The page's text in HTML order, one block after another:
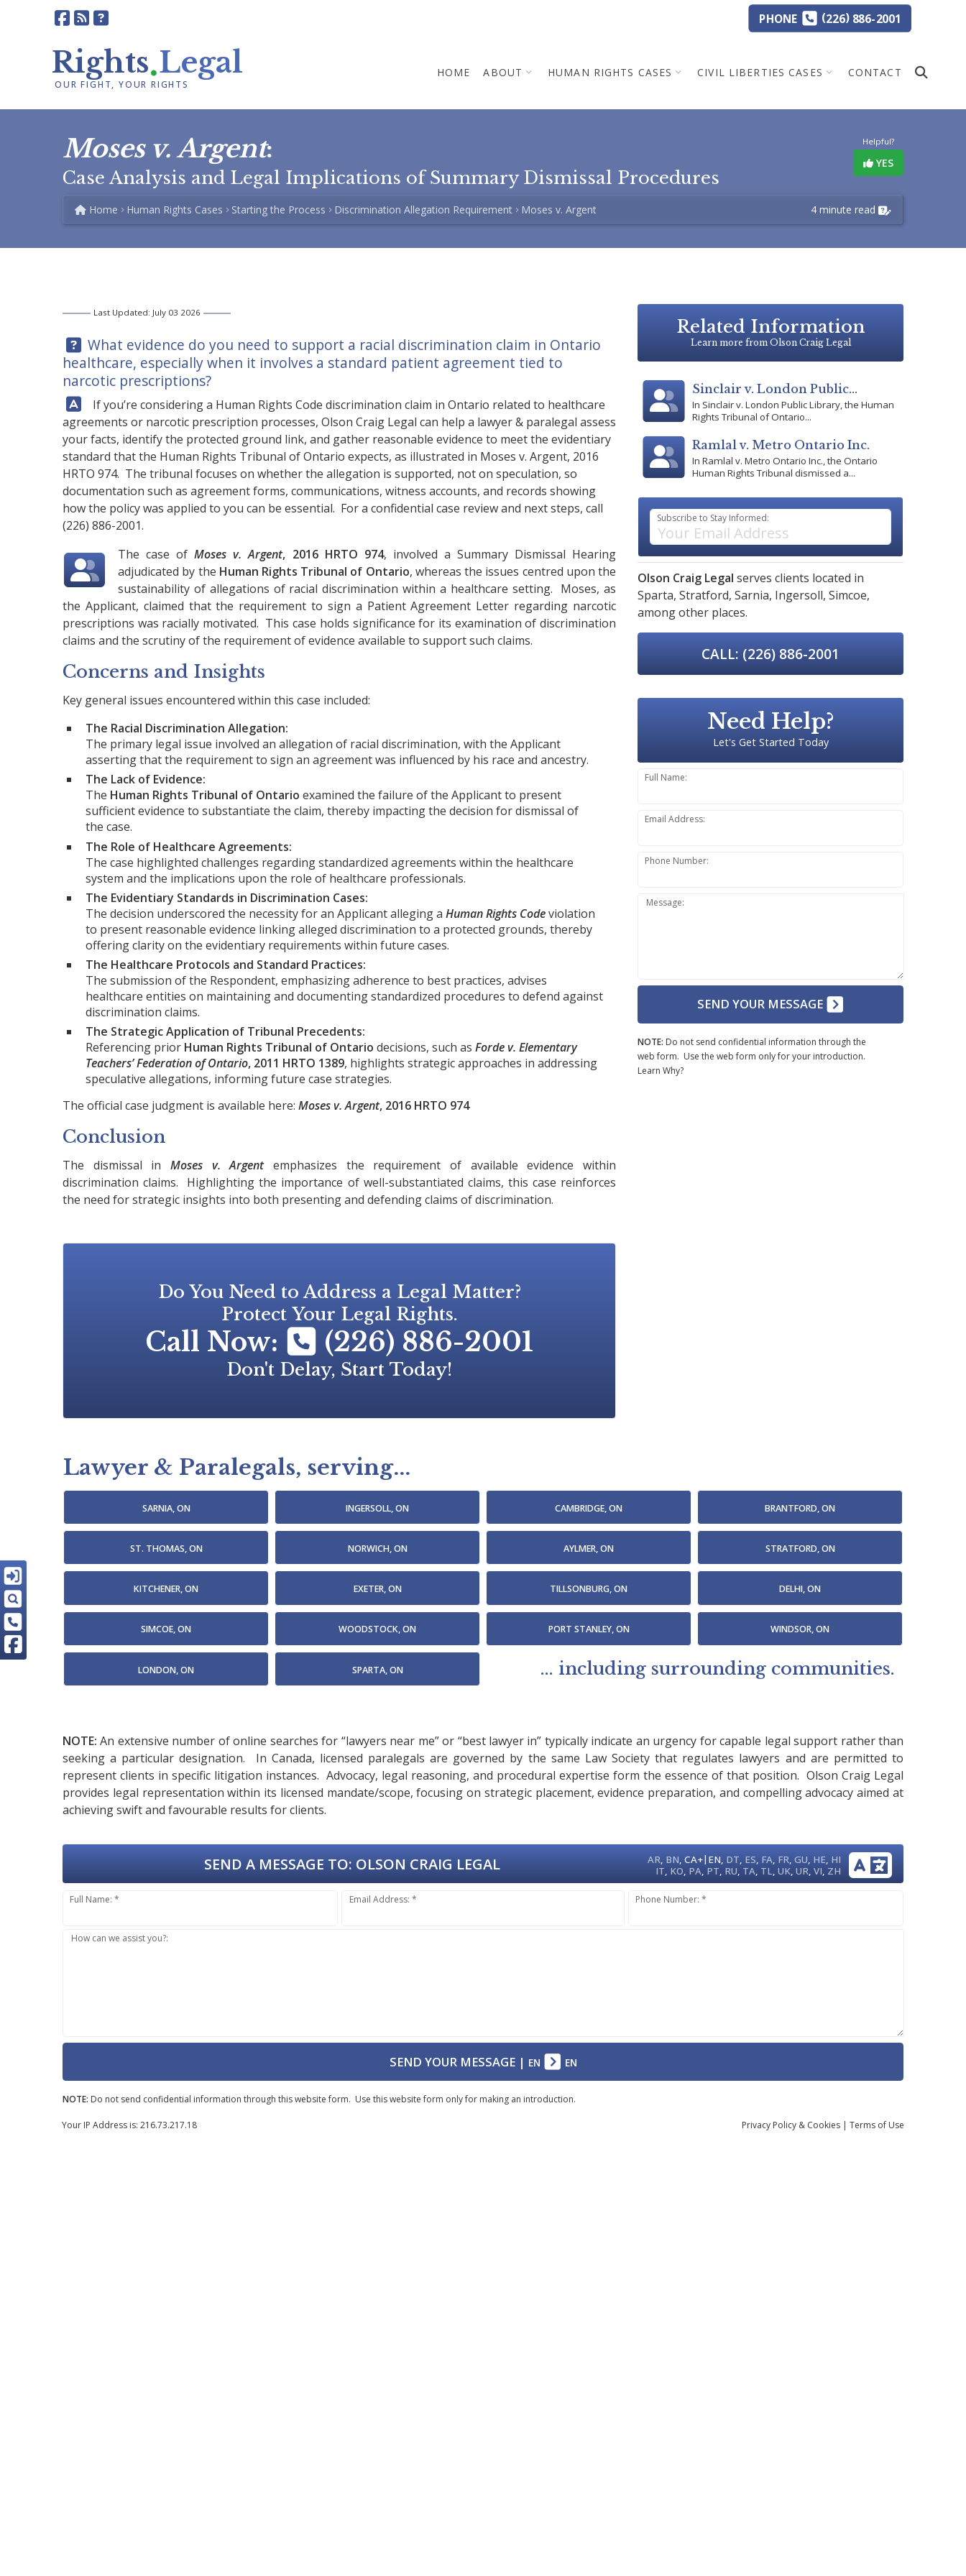
PHONE (226)886-2001
Rights.Legal
OUR FIGHT, YOUR RIGHTS
HOME ABOUT HUMAN RIGHTS CASES CIVIL LIBERTIES CASES CONTACT
Helpful?
YES
Moses v. Argent:
Case Analysis and Legal Implications of Summary Dismissal Procedures
4 minute read
Home Human Rights Cases Starting the Process Discrimination Allegation Requirement Moses v. Argent
Last Updated: July 03 2026
Question:
What evidence do you need to support a racial discrimination claim in Ontario
healthcare, especially when it involves a standard patient agreement tied to
narcotic prescriptions?
Answer:If you’re considering a Human Rights Code discrimination claim in Ontario related to healthcare
agreements or narcotic prescription processes, Olson Craig Legal can help a lawyer & paralegal assess
your facts, identify the protected ground link, and gather reasonable evidence to meet the evidentiary
standard that the Human Rights Tribunal of Ontario expects, as illustrated in Moses v. Argent, 2016
HRTO 974. The tribunal focuses on whether the allegation is supported, not on speculation, so
documentation such as agreement forms, communications, witness accounts, and records showing
how the policy was applied to you can be essential. For a confidential case review and next steps, call
(226) 886-2001.
The case ofMoses v. Argent, 2016 HRTO 974, involved a Summary Dismissal Hearing
adjudicated by the Human Rights Tribunal of Ontario, whereas the issues centred upon the
sustainability of allegations of racial discrimination within a healthcare setting. Moses, as
the Applicant, claimed that the requirement to sign a Patient Agreement Letter regarding narcotic
prescriptions was racially motivated. This case holds significance for its examination of discrimination
claims and the scrutiny of the requirement of evidence available to support such claims.
Concerns and Insights
Key general issues encountered within this case included:
The Racial Discrimination Allegation:
The primary legal issue involved an allegation of racial discrimination, with the Applicant
asserting that the requirement to sign an agreement was influenced by his race and ancestry.
The Lack of Evidence:
The Human Rights Tribunal of Ontario examined the failure of the Applicant to present
sufficient evidence to substantiate the claim, thereby impacting the decision for dismissal of
the case.
The Role of Healthcare Agreements:
The case highlighted challenges regarding standardized agreements within the healthcare
system and the implications upon the role of healthcare professionals.
The Evidentiary Standards in Discrimination Cases:
The decision underscored the necessity for an Applicant alleging a Human Rights Codeviolation
to present reasonable evidence linking alleged discrimination to a protected grounds, thereby
offering clarity on the evidentiary requirements within future cases.
The Healthcare Protocols and Standard Practices:
The submission of the Respondent, emphasizing adherence to best practices, advises
healthcare entities on maintaining and documenting standardized procedures to defend against
discrimination claims.
The Strategic Application of Tribunal Precedents:
Referencing prior Human Rights Tribunal of Ontario decisions, such as Forde v. Elementary
Teachers’ Federation of Ontario, 2011 HRTO 1389, highlights strategic approaches in addressing
speculative allegations, informing future case strategies.
The official case judgment is available here: Moses v. Argent, 2016 HRTO 974
Conclusion
The dismissal in Moses v. Argentemphasizes the requirement of available evidence within
discrimination claims. Highlighting the importance of well-substantiated claims, this case reinforces
the need for strategic insights into both presenting and defending claims of discrimination.
Do You Need to Address a Legal Matter?
Protect Your Legal Rights.
Call Now: (226) 886-2001
Don't Delay, Start Today!
Related Information
Learn more from Olson Craig Legal
Sinclair v. London Public...
In Sinclair v. London Public Library, the Human
Rights Tribunal of Ontario...
Ramlal v. Metro Ontario Inc.
In Ramlal v. Metro Ontario Inc., the Ontario
Human Rights Tribunal dismissed a...
Subscribe to Stay Informed:
Olson Craig Legal serves clients located in
Sparta, Stratford, Sarnia, Ingersoll, Simcoe,
among other places.
CALL: (226) 886-2001
Need Help?
Let's Get Started Today
Full Name:
Email Address:
Phone Number:
Message:
SEND YOUR MESSAGE
NOTE: Do not send confidential information through the
web form. Use the web form only for your introduction.
Learn Why?
Lawyer & Paralegals, serving...
SARNIA, ON INGERSOLL, ON CAMBRIDGE, ON BRANTFORD, ON
ST. THOMAS, ON NORWICH, ON AYLMER, ON STRATFORD, ON
KITCHENER, ON EXETER, ON TILLSONBURG, ON DELHI, ON
SIMCOE, ON WOODSTOCK, ON PORT STANLEY, ON WINDSOR, ON
LONDON, ON SPARTA, ON ... including surrounding communities.
NOTE:An extensive number of online searches for “lawyers near me” or “best lawyer in” typically indicate an urgency for capable legal support rather than
seeking a particular designation. In Canada, licensed paralegals are governed by the same Law Society that regulates lawyers and are permitted to
represent clients in specific litigation instances. Advocacy, legal reasoning, and procedural expertise form the essence of that position. Olson Craig Legal
provides legal representation within its licensed mandate/scope, focusing on strategic placement, evidence preparation, and compelling advocacy aimed at
achieving swift and favourable results for clients.
AR, BN,CA+| EN, DT, ES, FA, FR,GU, HE, HI
IT, KO, PA, PT, RU, TA, TL,UK,UR,VI, ZH
SEND A MESSAGE TO: OLSON CRAIG LEGAL
Full Name: * Email Address: * Phone Number: *
How can we assist you?:
SEND YOUR MESSAGE| EN EN
NOTE: Do not send confidential information through this website form. Use this website form only for making an introduction.
Privacy Policy & Cookies | Terms of Use
Your IP Address is: 216.73.217.18